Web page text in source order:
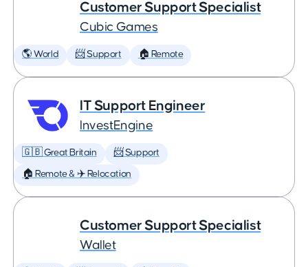
Customer Support Specialist
Cubic Games
🌎 World 📨 Support 🏠 Remote
IT Support Engineer
InvestEngine
🇬🇧 Great Britain 📨 Support
🏠 Remote & ✈️ Relocation
Customer Support Specialist
Wallet